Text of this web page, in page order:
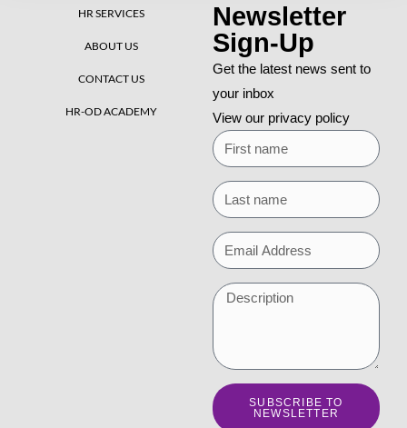
HR SERVICES
ABOUT US
CONTACT US
HR-OD ACADEMY
Newsletter
Sign-Up
Get the latest news sent to
your inbox
View our privacy policy
SUBSCRIBE TO
NEWSLETTER